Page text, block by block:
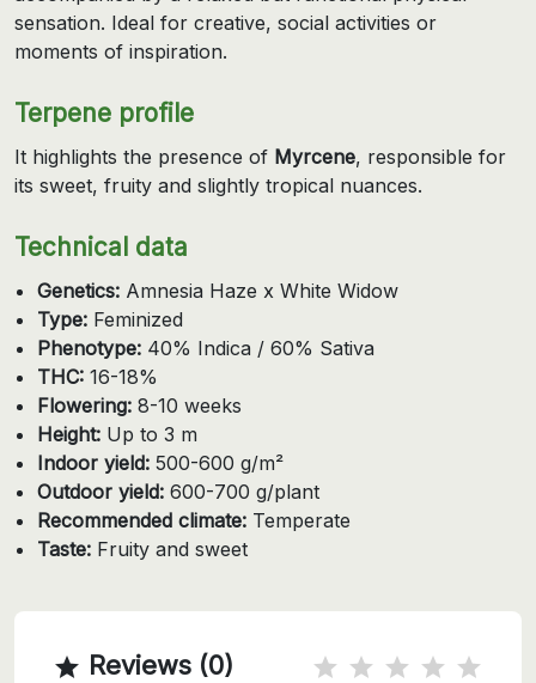
sensation. Ideal for creative, social activities or
moments of inspiration.
Terpene profile
It highlights the presence of Myrcene, responsible for
its sweet, fruity and slightly tropical nuances.
Technical data
Genetics: Amnesia Haze x White Widow
Type: Feminized
Phenotype: 40% Indica / 60% Sativa
THC: 16-18%
Flowering: 8-10 weeks
Height: Up to 3 m
Indoor yield: 500-600 g/m²
Outdoor yield: 600-700 g/plant
Recommended climate: Temperate
Taste: Fruity and sweet
 Reviews (0)